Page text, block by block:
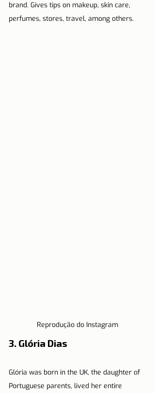
brand. Gives tips on makeup, skin care,
perfumes, stores, travel, among others.
Reprodução do Instagram
3. Glória Dias
Glória was born in the UK, the daughter of
Portuguese parents, lived her entire